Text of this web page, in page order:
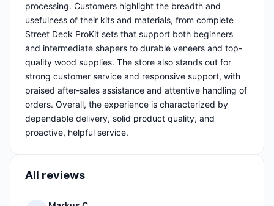
processing. Customers highlight the breadth and
usefulness of their kits and materials, from complete
Street Deck ProKit sets that support both beginners
and intermediate shapers to durable veneers and top-
quality wood supplies. The store also stands out for
strong customer service and responsive support, with
praised after-sales assistance and attentive handling of
orders. Overall, the experience is characterized by
dependable delivery, solid product quality, and
proactive, helpful service.
All reviews